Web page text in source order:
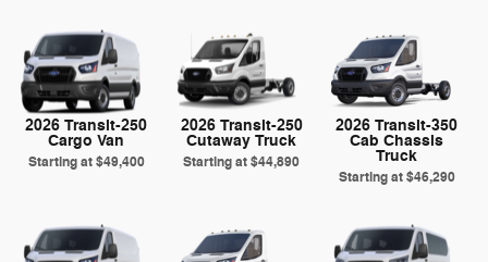
2026 Transit-250
Cargo Van
Starting at$49,400
2026 Transit-250
Cutaway Truck
Starting at$44,890
2026 Transit-350
Cab Chassis
Truck
Starting at$46,290